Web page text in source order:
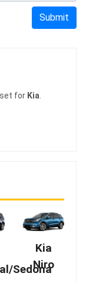
Submit
for Kia
Sedona
Kia
Niro